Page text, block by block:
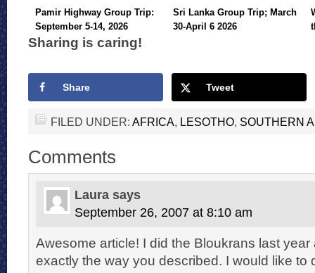
Pamir Highway Group Trip:
September 5-14, 2026
Sri Lanka Group Trip; March
30-April 6 2026
Sharing is caring!
Share Tweet
FILED UNDER: AFRICA LESOTHO SOUTHERN
Comments
Laura says
September 26, 2007 at 8:10 am
Awesome article! I did the Bloukrans last year
exactly the way you described. I would like to